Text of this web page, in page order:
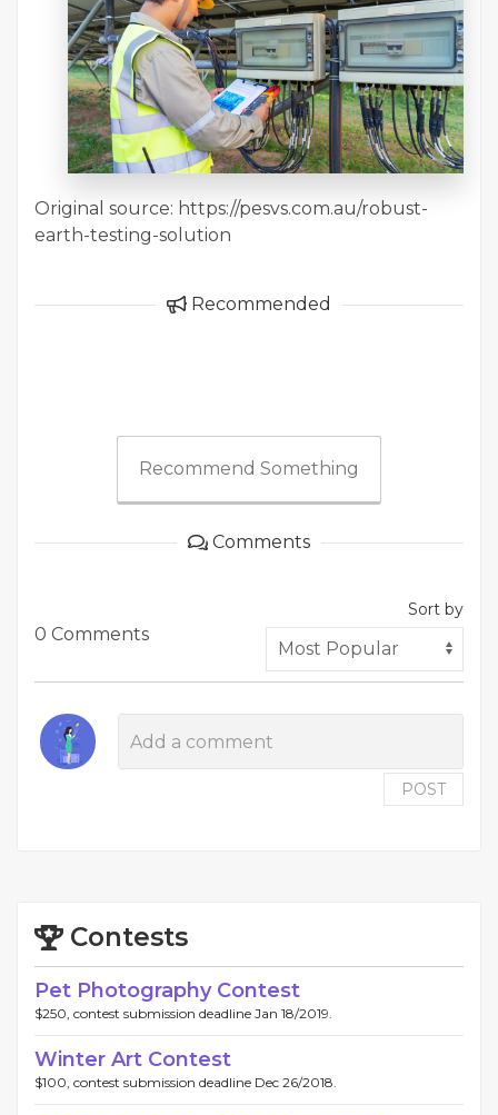
Original source: https://pesvs.com.au/robust-
earth-testing-solution
Recommended
Recommend Something
Comments
0 Comments
Sort by
POST
Contests
Pet Photography Contest
$250, contest submission deadline Jan 18/2019.
Winter Art Contest
$100, contest submission deadline Dec 26/2018.